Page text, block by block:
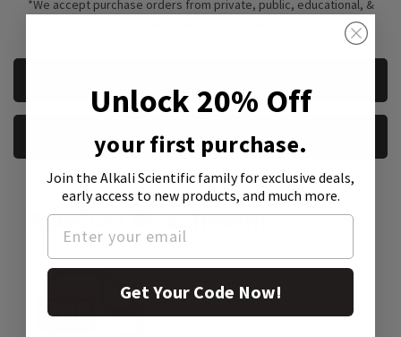
*We accept purchase orders from private, public, educational, &
REQUEST A SAMPLE
Product Attachment:
Unlock 20% Off
your first purchase.
Join the Alkali Scientific familyfor exclusive deals,
early access to new products, and much more.
Get Your Code Now!